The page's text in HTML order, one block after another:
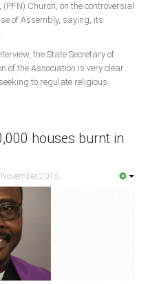
Church, on the controversial
of Assembly, saying, its
the State Secretary of
of the Association is very clear
to regulate religious
houses burnt in
2016